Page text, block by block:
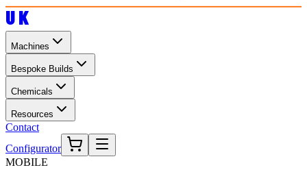
UK
Machines
Bespoke Builds
Chemicals
Resources
Contact
Configurator
MOBILE